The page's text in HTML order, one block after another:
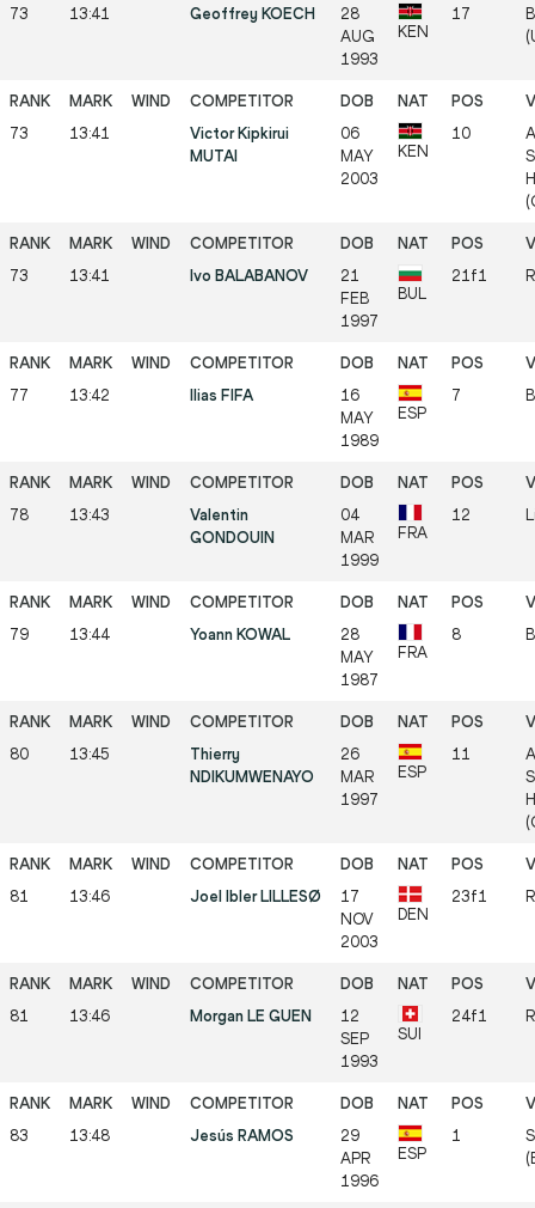
73 13:41 Geoffrey KOECH
28
AUG
1993
KEN
17
73 13:41
Victor Kipkirui
MUTAI
06
MAY
2003
KEN
10
73 13:41 Ivo BALABANOV
21
FEB
1997
BUL
21f1
77 13:42 Ilias FIFA
16
MAY
1989
ESP
7
78 13:43
Valentin
GONDOUIN
04
MAR
1999
FRA
12
79 13:44 Yoann KOWAL
28
MAY
1987
FRA
8
80 13:45
Thierry
NDIKUMWENAYO
26
MAR
1997
ESP
11
81 13:46 Joel Ibler LILLESØ
17
NOV
2003
DEN
23f1
81 13:46 Morgan LE GUEN
12
SEP
1993
SUI
24f1
83 13:48 Jesús RAMOS
29
APR
1996
ESP
1